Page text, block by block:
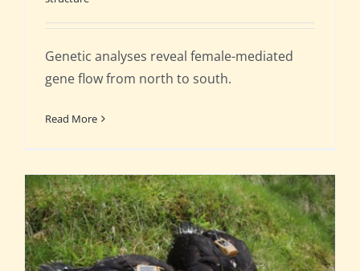
Genetic analyses reveal female-mediated
gene flow from north to south.
Read More